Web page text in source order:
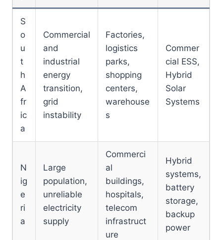
S
o
u
t
h
A
fr
ic
a
Commercial
and
industrial
energy
transition,
grid
instability
Factories,
logistics
parks,
shopping
centers,
warehouse
s
Commer
cial ESS,
Hybrid
Solar
Systems
N
ig
e
ri
a
Large
population,
unreliable
electricity
supply
Commerci
al
buildings,
hospitals,
telecom
infrastruct
ure
Hybrid
systems,
battery
storage,
backup
power